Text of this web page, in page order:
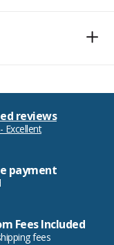
reviews
Excellent
payment
Fees Included
fees